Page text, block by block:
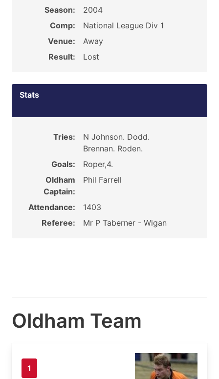
Season:
2004
Comp:
National League Div 1
Venue:
Away
Result:
Lost
Stats
Tries:
N Johnson. Dodd.
Brennan. Roden.
Goals:
Roper,4.
Oldham
Captain:
Phil Farrell
Attendance:
1403
Referee:
Mr P Taberner - Wigan
Oldham Team
1